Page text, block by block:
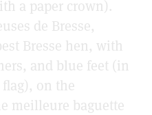
a paper crown).
de Bresse,
Bresse hen, with
and blue feet (in
on the
meilleure baguette